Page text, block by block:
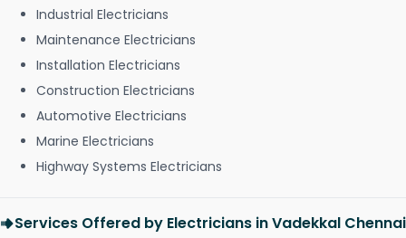
Industrial Electricians
Maintenance Electricians
Installation Electricians
Construction Electricians
Automotive Electricians
Marine Electricians
Highway Systems Electricians
Services Offered by Electricians in Vadekkal Chennai